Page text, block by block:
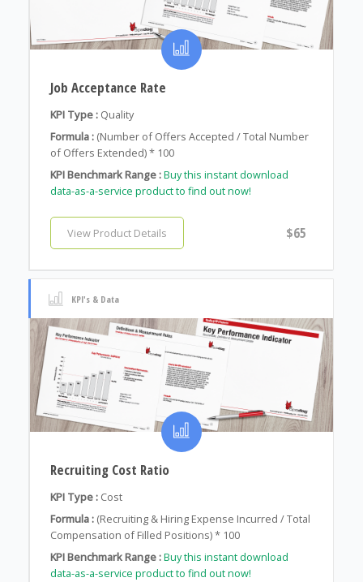
Job Acceptance Rate
KPI Type : Quality
Formula : (Number of Offers Accepted / Total Number
of Offers Extended) * 100
KPI Benchmark Range :Buy this instant download
data-as-a-service product to find out now!
View Product Details $65
KPI's & Data
Recruiting Cost Ratio
KPI Type : Cost
Formula : (Recruiting & Hiring Expense Incurred / Total
Compensation of Filled Positions) * 100
KPI Benchmark Range :Buy this instant download
data-as-a-service product to find out now!